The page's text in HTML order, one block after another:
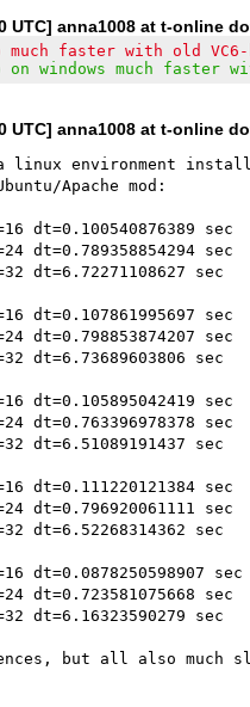
UTC] anna1008 at t-online
much faster with old
on windows much faster
UTC] anna1008 at t-online
linux environment
Apache mod:
dt=0.100540876389 sec
dt=0.789358854294 sec
dt=6.72271108627 sec
dt=0.107861995697 sec
dt=0.798853874207 sec
dt=6.73689603806 sec
dt=0.105895042419 sec
dt=0.763396978378 sec
dt=6.51089191437 sec
dt=0.111220121384 sec
dt=0.796920061111 sec
dt=6.52268314362 sec
dt=0.0878250598907 sec
dt=0.723581075668 sec
dt=6.16323590279 sec